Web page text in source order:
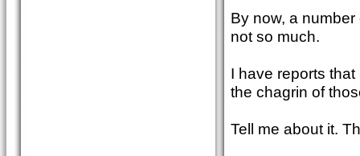
By now, a
not so much.
I have reports
the chagrin of
Tell me about it.